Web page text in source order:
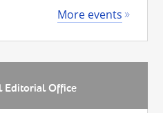
More events
Editorial Office